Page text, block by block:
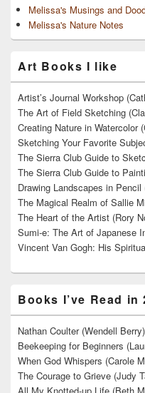
Melissa's Musings and
Melissa's Nature Notes
Art Books I like
Artist’s Journal Workshop
The Art of Field Sketching
Creating Nature in Watercolor
Sketching Your Favorite
The Sierra Club Guide to
The Sierra Club Guide to
Drawing Landscapes in
The Magical Realm of Sallie
The Heart of the Artist (Rory
Sumi-e: The Art of Japanese
Vincent Van Gogh: His
Books I’ve Read in
Nathan Coulter (Wendell Berry)
Beekeeping for Beginners
When God Whispers (Carole
The Courage to Grieve (Judy